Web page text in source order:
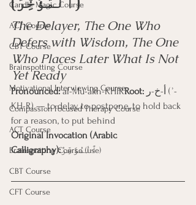
Candle Magic Course
ACT Course
CBT Course
Brainspotting Course
Motivational Interviewing Course
Compassion Focused Therapy Course
ACT Course
Brainspotting Course (use)
CBT Course
CFT Course
The Delayer, The One Who
Defers with Wisdom, The One
Who Places Later What Is Not
Yet Ready
Pronounced: al-Mu-akh-KHIRRoot:
KH-R) — to delay, to postpone, to hold back
for a reason, to put behind
Original Invocation (Arabic
Calligraphy):ٱلْمُؤَخِّرُ